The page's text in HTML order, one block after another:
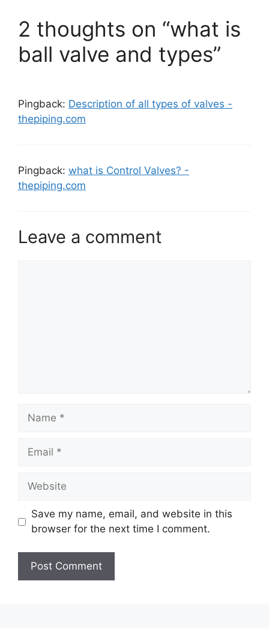
2 thoughts on “what is
ball valve and types”
Pingback: Description of all types of valves -
thepiping.com
Pingback: what is Control Valves? -
thepiping.com
Leave a comment
Name
Email
Website
Save my name, email, and website in this
browser for the next time I comment.